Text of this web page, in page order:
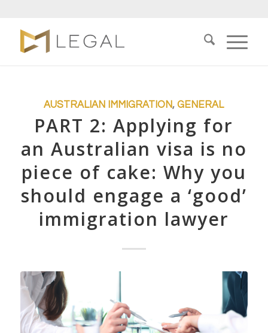
AUSTRALIAN IMMIGRATION,GENERAL
PART 2: Applying for
an Australian visa is no
piece of cake: Why you
should engage a ‘good’
immigration lawyer